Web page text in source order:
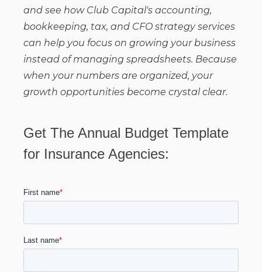
and see how Club Capital's accounting,
bookkeeping, tax, and CFO strategy services
can help you focus on growing your business
instead of managing spreadsheets. Because
when your numbers are organized, your
growth opportunities become crystal clear.
Get The Annual Budget Template
for Insurance Agencies: